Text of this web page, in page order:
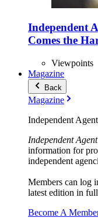
Independent
Comes the
Viewpoints
Magazine
Back
Magazine
Independent
Independent Agent
information for
independent
Members can log
latest edition in
Become A